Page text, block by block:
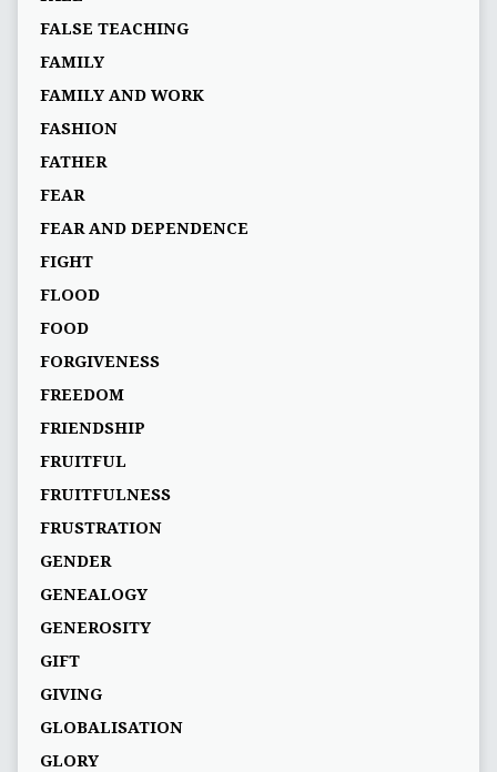
FALSE TEACHING
FAMILY
FAMILY AND WORK
FASHION
FATHER
FEAR
FEAR AND DEPENDENCE
FIGHT
FLOOD
FOOD
FORGIVENESS
FREEDOM
FRIENDSHIP
FRUITFUL
FRUITFULNESS
FRUSTRATION
GENDER
GENEALOGY
GENEROSITY
GIFT
GIVING
GLOBALISATION
GLORY